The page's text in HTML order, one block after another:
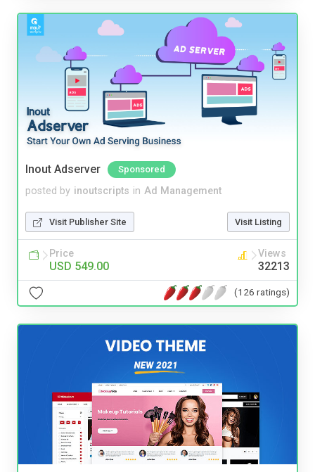
Inout Adserver Sponsored
posted by inoutscripts in Ad Management
Visit Publisher Site Visit Listing
Price
USD 549.00
Views
32213
(126 ratings)